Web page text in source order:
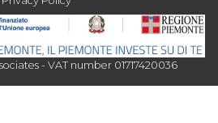
- VAT number 01717420036